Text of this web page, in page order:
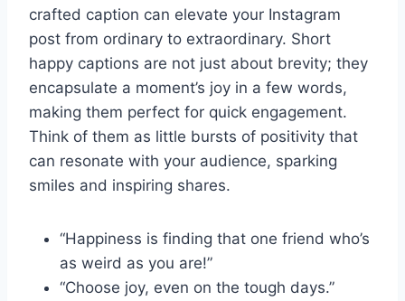
crafted caption can elevate your Instagram
post from ordinary to extraordinary. Short
happy captions are not just about brevity; they
encapsulate a moment’s joy in a few words,
making them perfect for quick engagement.
Think of them as little bursts of positivity that
can resonate with your audience, sparking
smiles and inspiring shares.
“Happiness is finding that one friend who’s
as weird as you are!”
“Choose joy, even on the tough days.”